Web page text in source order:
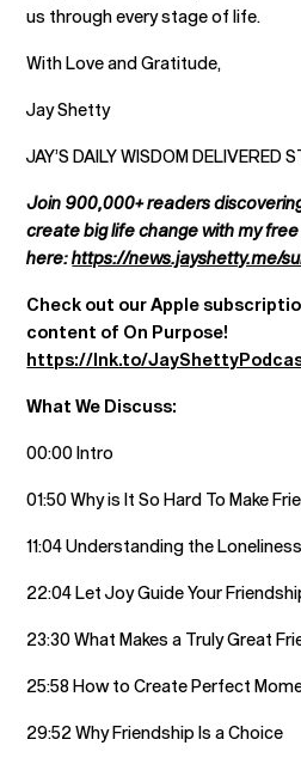
us through every stage of life.
With Love and Gratitude,
Jay Shetty
JAY’S DAILY WISDOM DELIVERED
Join 900,000+ readers
create big life change with my
here:https://news.jayshetty.me/
Check out our Apple
content of On Purpose!
https://lnk.to/
What We Discuss:
00:00 Intro
01:50 Why is It So Hard To Make
11:04 Understanding the
22:04 Let Joy Guide Your
23:30 What Makes a Truly Great
25:58 How to Create Perfect
29:52 Why Friendship Is a Choice